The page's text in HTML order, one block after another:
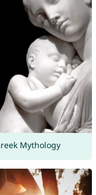
Mythology